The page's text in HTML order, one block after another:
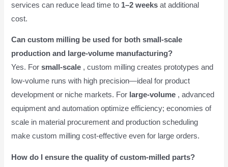
services can reduce lead time to 1–2 weeks at additional
cost.
Can custom milling be used for both small-scale
production and large-volume manufacturing?
Yes. Forsmall-scale , custom milling creates prototypes and
low-volume runs with high precision—ideal for product
development or niche markets. For large-volume , advanced
equipment and automation optimize efficiency; economies of
scale in material procurement and production scheduling
make custom milling cost-effective even for large orders.
How do I ensure the quality of custom-milled parts?